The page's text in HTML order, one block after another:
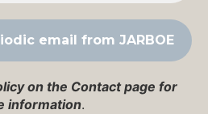
on the Contact page for
information.